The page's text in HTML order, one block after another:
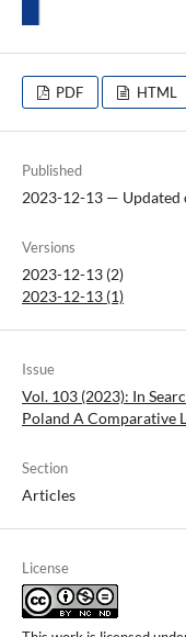
PDF HTML
Published
2023-12-13 — Updated
Versions
2023-12-13 (2)
2023-12-13 (1)
Issue
Vol. 103 (2023): In
Poland A Comparative
Section
Articles
License